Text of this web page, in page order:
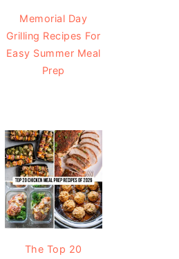
Memorial Day
Grilling Recipes For
Easy Summer Meal
Prep
The Top 20